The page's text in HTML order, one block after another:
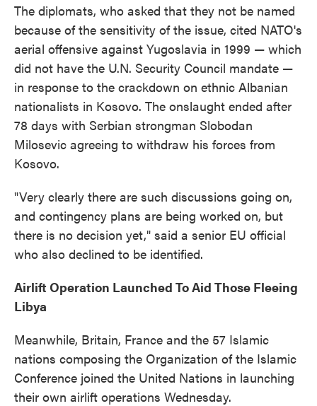
The diplomats, who asked that they not be named
because of the sensitivity of the issue, cited NATO's
aerial offensive against Yugoslavia in 1999 — which
did not have the U.N. Security Council mandate —
in response to the crackdown on ethnic Albanian
nationalists in Kosovo. The onslaught ended after
78 days with Serbian strongman Slobodan
Milosevic agreeing to withdraw his forces from
Kosovo.
"Very clearly there are such discussions going on,
and contingency plans are being worked on, but
there is no decision yet," said a senior EU official
who also declined to be identified.
Airlift Operation Launched To Aid Those Fleeing
Libya
Meanwhile, Britain, France and the 57 Islamic
nations composing the Organization of the Islamic
Conference joined the United Nations in launching
their own airlift operations Wednesday.